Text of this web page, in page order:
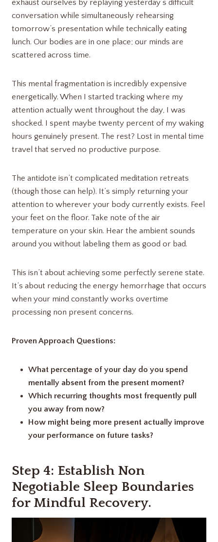
exhaust ourselves by replaying yesterday’s difficult
conversation while simultaneously rehearsing
tomorrow’s presentation while technically eating
lunch. Our bodies are in one place; our minds are
scattered across time.
This mental fragmentation is incredibly expensive
energetically. When I started tracking where my
attention actually went throughout the day, I was
shocked. I spent maybe twenty percent of my waking
hours genuinely present. The rest? Lost in mental time
travel that served no productive purpose.
The antidote isn’t complicated meditation retreats
(though those can help). It’s simply returning your
attention to wherever your body currently exists. Feel
your feet on the floor. Take note of the air
temperature on your skin. Hear the ambient sounds
around you without labeling them as good or bad.
This isn’t about achieving some perfectly serene state.
It’s about reducing the energy hemorrhage that occurs
when your mind constantly works overtime
processing non present concerns.
Proven Approach Questions:
What percentage of your day do you spend
mentally absent from the present moment?
Which recurring thoughts most frequently pull
you away from now?
How might being more present actually improve
your performance on future tasks?
Step 4: Establish Non
Negotiable Sleep Boundaries
for Mindful Recovery.